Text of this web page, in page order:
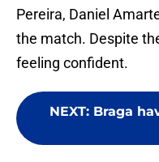
Pereira, Daniel
the match. Despite
feeling confident.
NEXT: Braga